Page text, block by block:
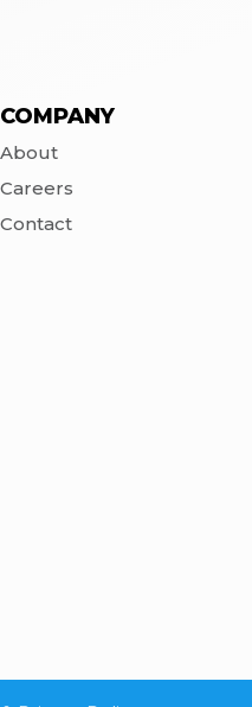
COMPANY
About
Careers
Contact